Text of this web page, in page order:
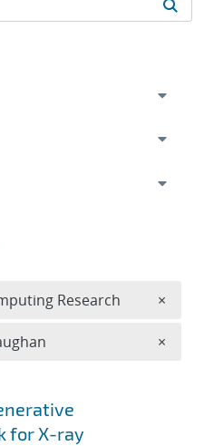
for X-ray
Research ×
×